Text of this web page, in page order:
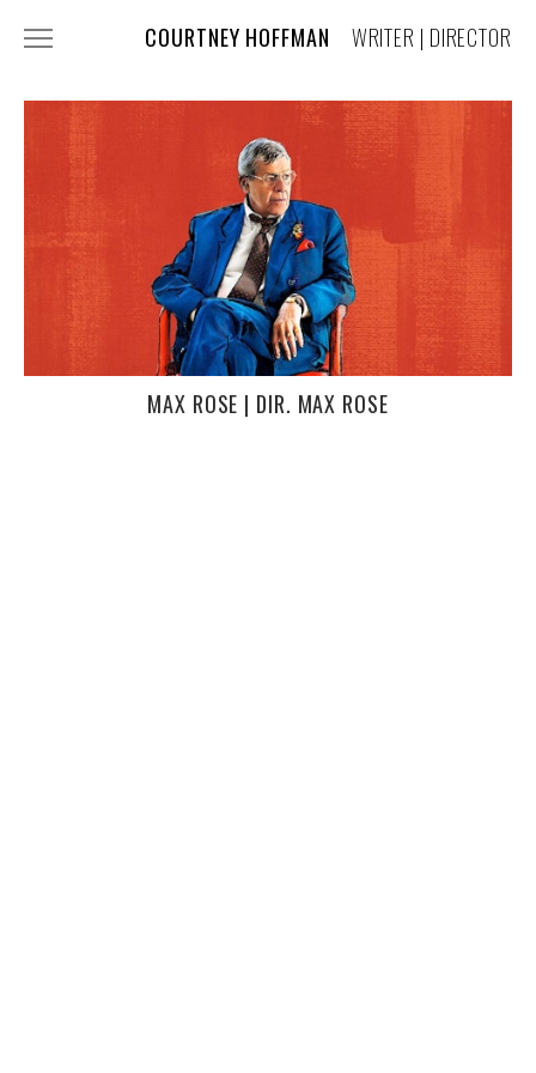
COURTNEY HOFFMAN
WRITER | DIRECTOR
COMMERCIALS
MUSIC VIDEOS
COSTUME DESIGN
PRESS
ABOUT + CONTACT
MAX ROSE | DIR. MAX ROSE